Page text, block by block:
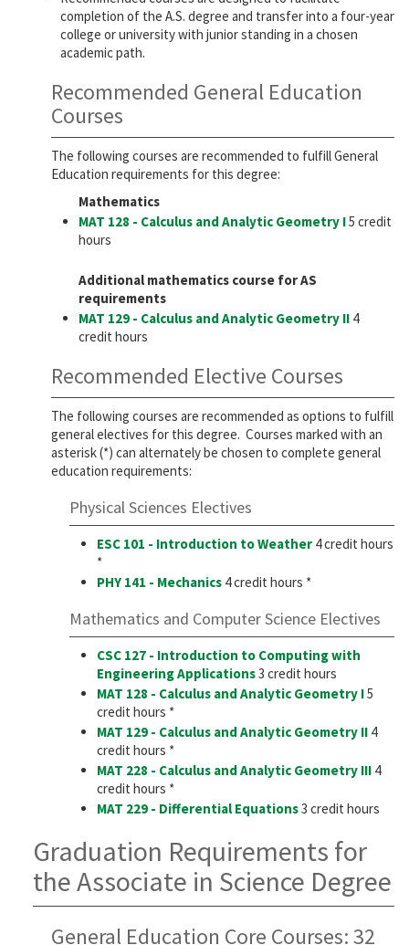
completion of the A.S. degree and transfer into a four-year
college or university with junior standing in a chosen
academic path.
Recommended General Education
Courses
The following courses are recommended to fulfill General
Education requirements for this degree:
Mathematics
MAT 128 - Calculus and Analytic Geometry I5 credit
hours
Additional mathematics course for AS
requirements
MAT 129 - Calculus and Analytic Geometry II 4
credit hours
Recommended Elective Courses
The following courses are recommended as options to fulfill
general electives for this degree. Courses marked with an
asterisk (*) can alternately be chosen to complete general
education requirements:
Physical Sciences Electives
ESC 101 - Introduction to Weather 4 credit hours
*
PHY 141 - Mechanics 4 credit hours *
Mathematics and Computer Science Electives
CSC 127 - Introduction to Computing with
Engineering Applications3 credit hours
MAT 128 - Calculus and Analytic Geometry I5
credit hours *
MAT 129 - Calculus and Analytic Geometry II 4
credit hours *
MAT 228 - Calculus and Analytic Geometry III 4
credit hours *
MAT 229 - Differential Equations3 credit hours
Graduation Requirements for
the Associate in Science Degree
General Education Core Courses: 32